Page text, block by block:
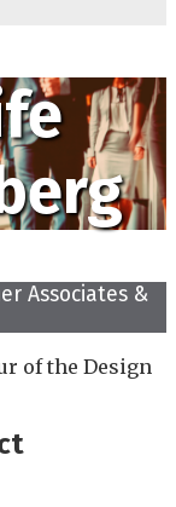
Associates &
of the Design